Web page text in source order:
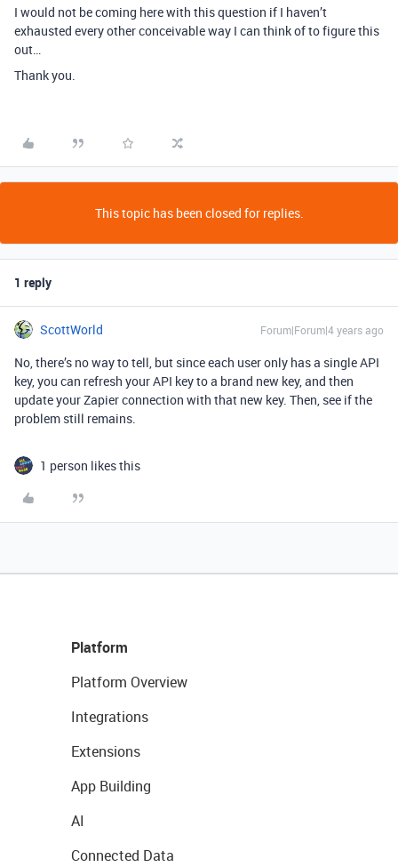
I would not be coming here with this question if I haven’t
exhausted every other conceivable way I can think of to figure this
out…
Thank you.
This topic has been closed for replies.
1 reply
ScottWorld Forum|Forum|4 years ago
No, there’s no way to tell, but since each user only has a single API
key, you can refresh your API key to a brand new key, and then
update your Zapier connection with that new key. Then, see if the
problem still remains.
1 person likes this
Platform
Platform Overview
Integrations
Extensions
App Building
AI
Connected Data